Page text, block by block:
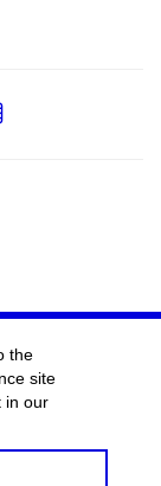
Add
the
site
in our